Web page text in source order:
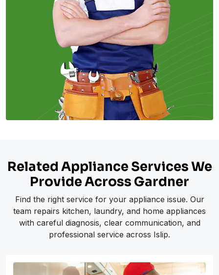
Related Appliance Services We
Provide Across Gardner
Find the right service for your appliance issue. Our
team repairs kitchen, laundry, and home appliances
with careful diagnosis, clear communication, and
professional service across Islip.